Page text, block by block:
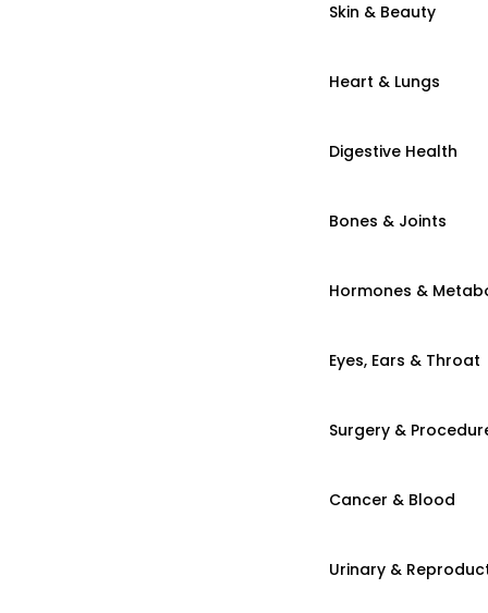
Skin & Beauty
Heart & Lungs
Digestive Health
Bones & Joints
Hormones &
Eyes, Ears & Throat
Surgery &
Cancer & Blood
Urinary &